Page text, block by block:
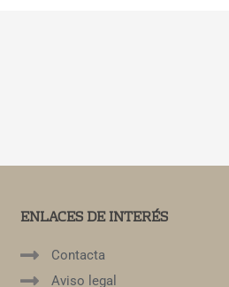
ENLACES DE INTERÉS
Contacta
Aviso legal